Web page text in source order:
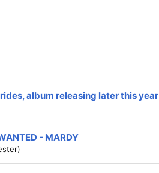
album releasing later this year
- MARDY